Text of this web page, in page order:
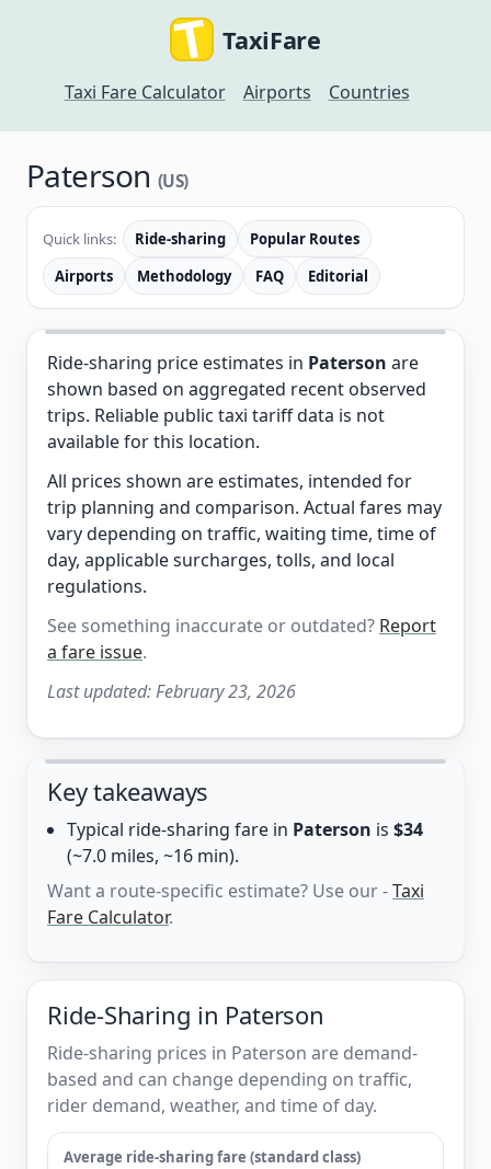
TaxiFare
Taxi Fare Calculator Airports Countries
Paterson (US)
Quick links: Ride-sharing
Popular Routes
Airports
Methodology FAQ Editorial
Ride-sharing price estimates in Paterson are
shown based on aggregated recent observed
trips. Reliable public taxi tariff data is not
available for this location.
All prices shown are estimates, intended for
trip planning and comparison. Actual fares may
vary depending on traffic, waiting time, time of
day, applicable surcharges, tolls, and local
regulations.
See something inaccurate or outdated? Report
a fare issue.
Last updated:February 23, 2026
Key takeaways
Typical ride-sharing fare in Paterson is $34
(~7.0 miles, ~16 min).
Want a route-specific estimate? Use our -Taxi
Fare Calculator.
Ride-Sharing in Paterson
Ride-sharing prices in Paterson are demand-
based and can change depending on traffic,
rider demand, weather, and time of day.
Average ride-sharing fare (standard class)